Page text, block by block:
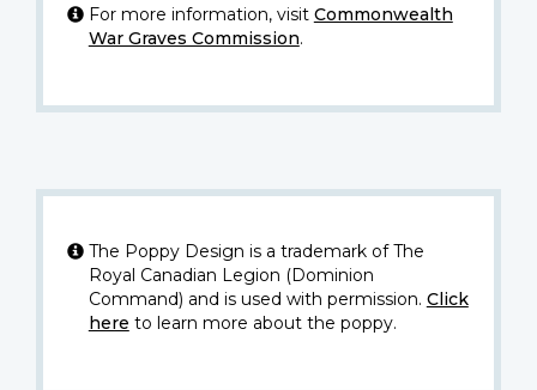
For more information, visit Commonwealth
War Graves Commission.
The Poppy Design is a trademark of The
Royal Canadian Legion (Dominion
Command) and is used with permission. Click
here to learn more about the poppy.